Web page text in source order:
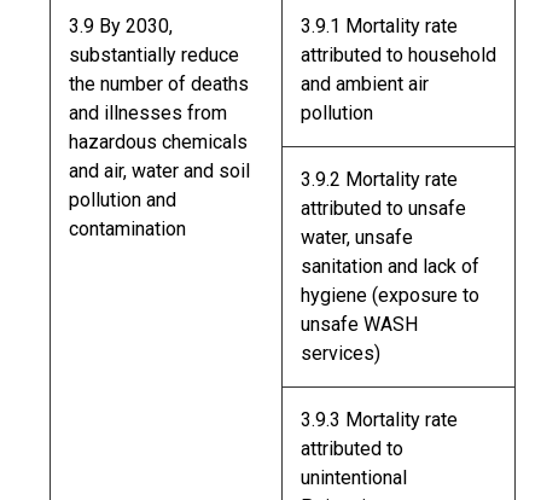
3.9 By 2030,
substantially reduce
the number of deaths
and illnesses from
hazardous chemicals
and air, water and soil
pollution and
contamination
3.9.1 Mortality rate
attributed to household
and ambient air
pollution
3.9.2 Mortality rate
attributed to unsafe
water, unsafe
sanitation and lack of
hygiene (exposure to
unsafe WASH
services)
3.9.3 Mortality rate
attributed to
unintentional